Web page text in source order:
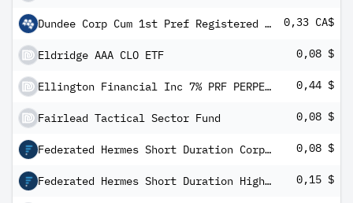
Dundee Corp Cum 1st Pref Registered Shs Series -2- 0,33 CA$
Eldridge AAA CLO ETF 0,08 $
Ellington Financial Inc 7% PRF PERPETUAL USD 25 - Ser D 0,44 $
Fairlead Tactical Sector Fund 0,08 $
Federated Hermes Short Duration Corporate ETF 0,08 $
Federated Hermes Short Duration High Yield ETF 0,15 $